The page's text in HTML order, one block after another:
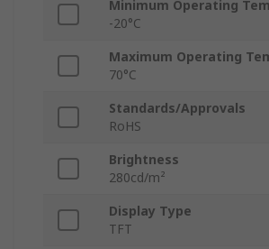
Minimum Operating
-20°C
Maximum Operating
70°C
Standards/Approvals
RoHS
Brightness
280cd/m²
Display Type
TFT